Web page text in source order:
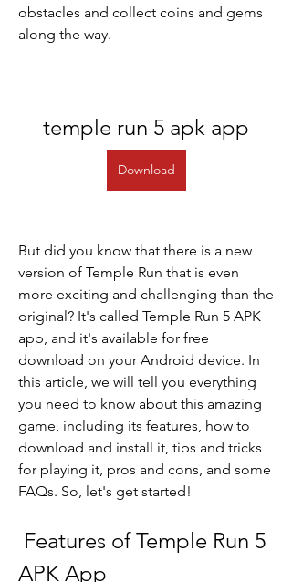
obstacles and collect coins and gems
along the way.
temple run 5 apk app
Download
But did you know that there is a new
version of Temple Run that is even
more exciting and challenging than the
original? It's called Temple Run 5 APK
app, and it's available for free
download on your Android device. In
this article, we will tell you everything
you need to know about this amazing
game, including its features, how to
download and install it, tips and tricks
for playing it, pros and cons, and some
FAQs. So, let's get started!
APK App